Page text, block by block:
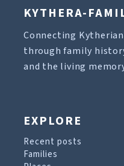
KYTHERA-
Connecting
through family
and the living
EXPLORE
Recent posts
Families